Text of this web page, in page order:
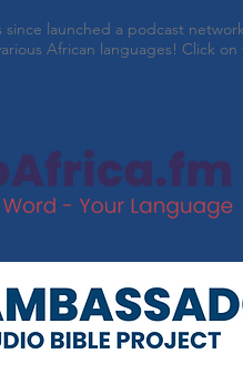
since launched a podcast
African languages! Click